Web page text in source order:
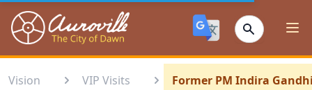
Auroville
Vision VIP Visits Former PM Indira